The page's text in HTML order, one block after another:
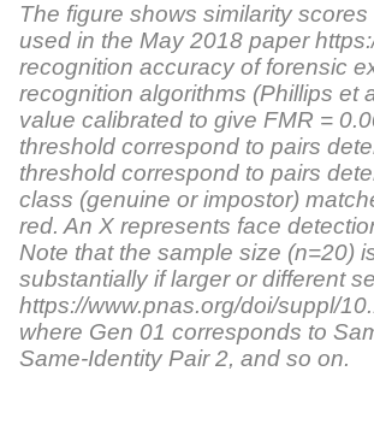
The figure shows similarity
used in the May 2018 paper
recognition accuracy of forensic
recognition algorithms (Phillips et
value calibrated to give FMR =
threshold correspond to pairs
threshold correspond to pairs
class (genuine or impostor)
red. An X represents face
Note that the sample size (n=20)
substantially if larger or different
https://www.pnas.org/doi/suppl/
where Gen 01 corresponds to
Same-Identity Pair 2, and so on.